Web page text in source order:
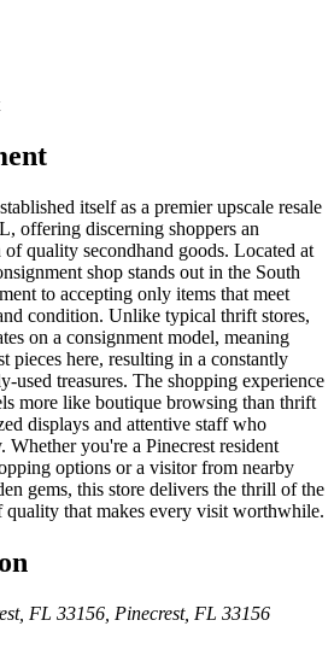
itself as a premier upscale resale
offering discerning shoppers an
quality secondhand goods. Located at
shop stands out in the South
to accepting only items that meet
condition. Unlike typical thrift stores,
on a consignment model, meaning
pieces here, resulting in a constantly
used treasures. The shopping experience
more like boutique browsing than thrift
displays and attentive staff who
Whether you're a Pinecrest resident
options or a visitor from nearby
gems, this store delivers the thrill of the
quality that makes every visit worthwhile.
FL 33156 Pinecrest, FL 33156